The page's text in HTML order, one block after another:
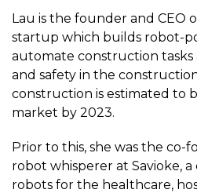
Lau is the founder and CEO
startup which builds robot-
automate construction tasks
and safety in the
construction is estimated to
market by 2023.
Prior to this, she was the co-
robot whisperer at Savioke,
robots for the healthcare,